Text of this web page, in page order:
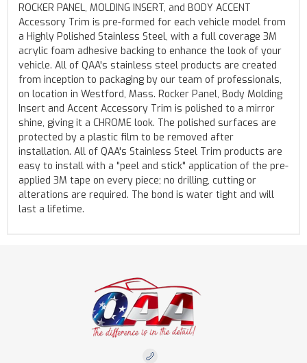
ROCKER PANEL, MOLDING INSERT, and BODY ACCENT
Accessory Trim is pre-formed for each vehicle model from
a Highly Polished Stainless Steel, with a full coverage 3M
acrylic foam adhesive backing to enhance the look of your
vehicle. All of QAA's stainless steel products are created
from inception to packaging by our team of professionals,
on location in Westford, Mass. Rocker Panel, Body Molding
Insert and Accent Accessory Trim is polished to a mirror
shine, giving it a CHROME look. The polished surfaces are
protected by a plastic film to be removed after
installation. All of QAA's Stainless Steel Trim products are
easy to install with a "peel and stick" application of the pre-
applied 3M tape on every piece; no drilling, cutting or
alterations are required. The bond is water tight and will
last a lifetime.